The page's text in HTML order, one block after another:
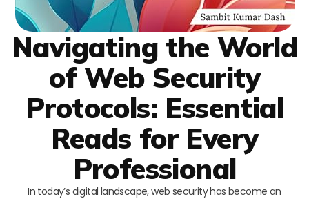
Navigating the World
of Web Security
Protocols: Essential
Reads for Every
Professional
In today’s digital landscape, web security has become an